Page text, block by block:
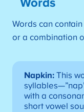
Words
Words can
or a combination
Napkin: This
with a
short vowel